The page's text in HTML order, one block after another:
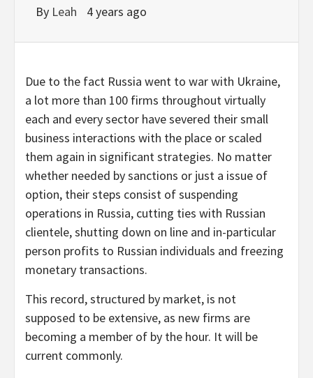
By Leah 4 years ago
Due to the fact Russia went to war with Ukraine,
a lot more than 100 firms throughout virtually
each and every sector have severed their small
business interactions with the place or scaled
them again in significant strategies. No matter
whether needed by sanctions or just a issue of
option, their steps consist of suspending
operations in Russia, cutting ties with Russian
clientele, shutting down on line and in-particular
person profits to Russian individuals and freezing
monetary transactions.
This record, structured by market, is not
supposed to be extensive, as new firms are
becoming a member of by the hour. It will be
current commonly.